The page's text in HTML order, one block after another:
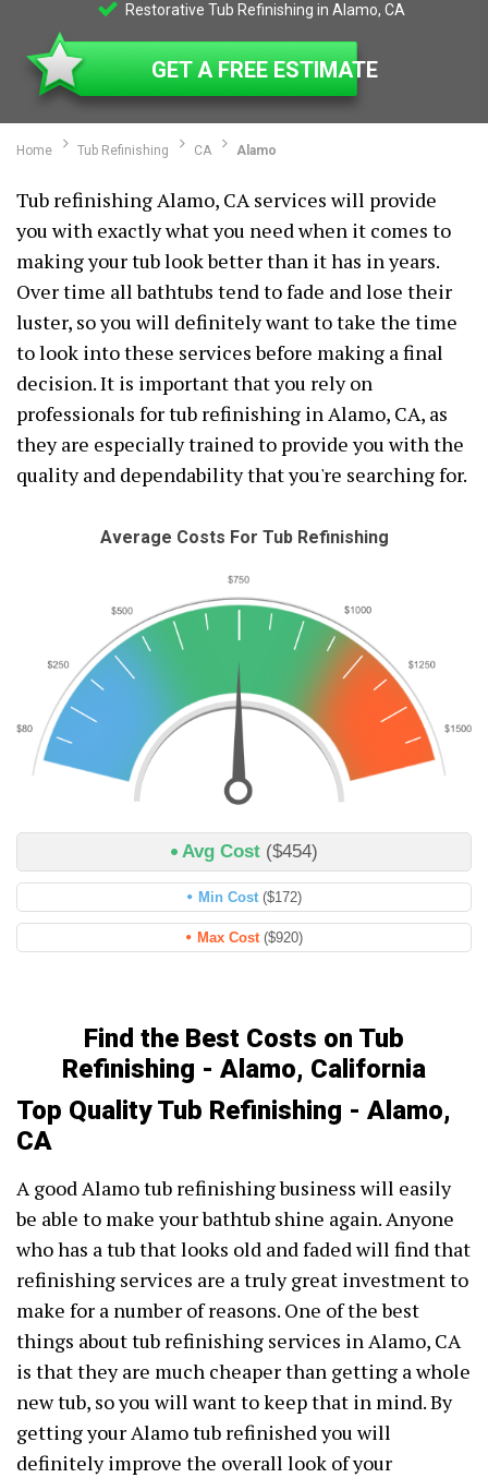
Restorative Tub Refinishing in Alamo, CA
GET A FREE ESTIMATE
Home Tub Refinishing CA Alamo
Tub refinishing Alamo, CA services will provide
you with exactly what you need when it comes to
making your tub look better than it has in years.
Over time all bathtubs tend to fade and lose their
luster, so you will definitely want to take the time
to look into these services before making a final
decision. It is important that you rely on
professionals for tub refinishing in Alamo, CA, as
they are especially trained to provide you with the
quality and dependability that you're searching for.
Average Costs For Tub Refinishing
Avg Cost ($454)
Min Cost ($172)
Max Cost ($920)
Find the Best Costs on Tub
Refinishing - Alamo, California
Top Quality Tub Refinishing - Alamo,
CA
A good Alamo tub refinishing business will easily
be able to make your bathtub shine again. Anyone
who has a tub that looks old and faded will find that
refinishing services are a truly great investment to
make for a number of reasons. One of the best
things about tub refinishing services in Alamo, CA
is that they are much cheaper than getting a whole
new tub, so you will want to keep that in mind. By
getting your Alamo tub refinished you will
definitely improve the overall look of your